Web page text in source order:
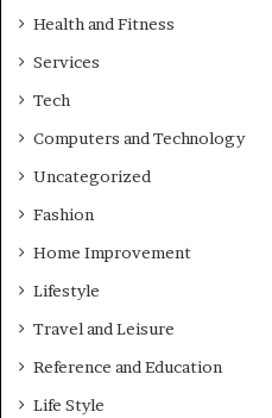
Health and Fitness
Services
Tech
Computers and Technology
Uncategorized
Fashion
Home Improvement
Lifestyle
Travel and Leisure
Reference and Education
Life Style